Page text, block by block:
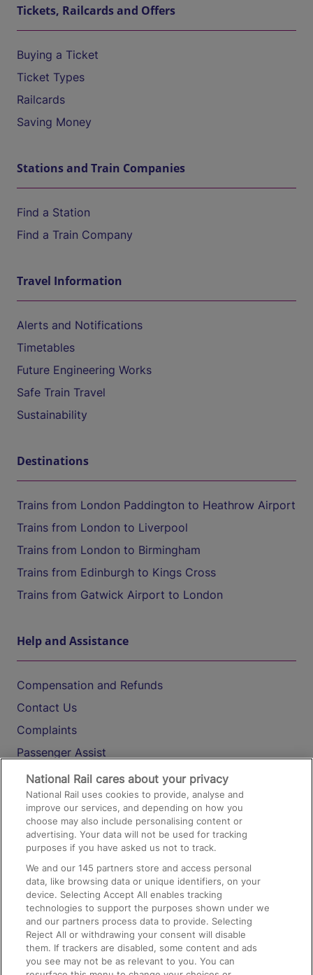
Tickets, Railcards and Offers
Buying a Ticket
Ticket Types
Railcards
Saving Money
Stations and Train Companies
Find a Station
Find a Train Company
Travel Information
Alerts and Notifications
Timetables
Future Engineering Works
Safe Train Travel
Sustainability
Destinations
Trains from London Paddington to Heathrow Airport
Trains from London to Liverpool
Trains from London to Birmingham
Trains from Edinburgh to Kings Cross
Trains from Gatwick Airport to London
Help and Assistance
Compensation and Refunds
Contact Us
Complaints
Passenger Assist
Media
Text 61016
On the Train
Accessible Train Travel and Facilities
Train Travel with Bicycles
Train Travel with Pets
Train Travel with Children
National Rail cares about your privacy
National Rail uses cookies to provide, analyse and
improve our services, and depending on how you
choose may also include personalising content or
advertising. Your data will not be used for tracking
purposes if you have asked us not to track.
We and our145 partners store and access personal
data, like browsing data or unique identifiers, on your
device. Selecting Accept All enables tracking
technologies to support the purposes shown under we
and our partners process data to provide. Selecting
Reject All or withdrawing your consent will disable
them. If trackers are disabled, some content and ads
you see may not be as relevant to you. You can